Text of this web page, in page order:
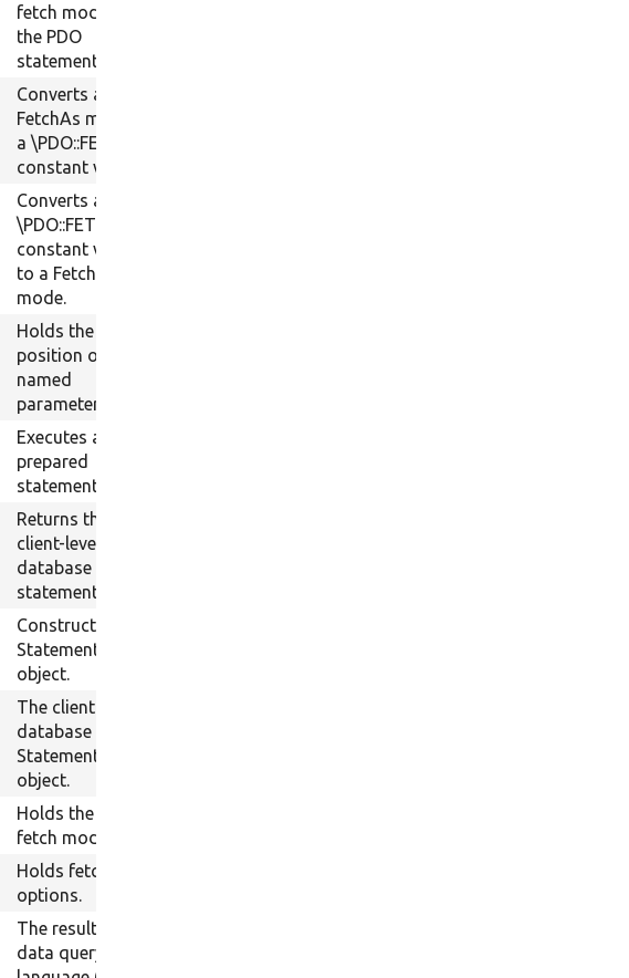
fetch mode for
the PDO
statement.
Converts a
FetchAs mode to
a \PDO::FETCH_*
constant value.
Converts a
\PDO::FETCH_*
constant value
to a FetchAs
mode.
Holds the index
position of
named
parameters.
Executes a
prepared
statement.
Returns the
client-level
database
statement object.
Constructs a
Statement
object.
The client
database
Statement
object.
Holds the default
fetch mode.
Holds fetch
options.
The results of a
data query